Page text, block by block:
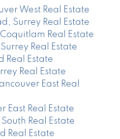
West Real Estate
Surrey Real Estate
Real Estate
Real Estate
Real Estate
Real Estate
East Real
East Real Estate
Real Estate
Real Estate